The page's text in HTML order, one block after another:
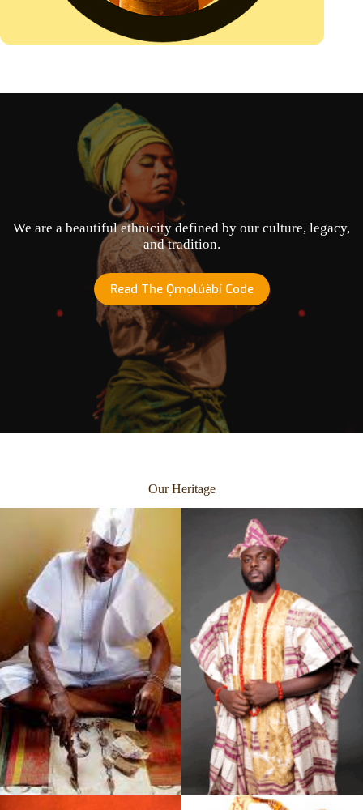
We are a beautiful ethnicity defined by our culture, legacy,
and tradition.
Read The Ọmọlúàbí Code
Our Heritage